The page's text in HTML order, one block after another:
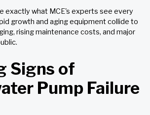
exactly what MCE's experts see every
growth and aging equipment collide to
rising maintenance costs, and major
Signs of
Pump Failure